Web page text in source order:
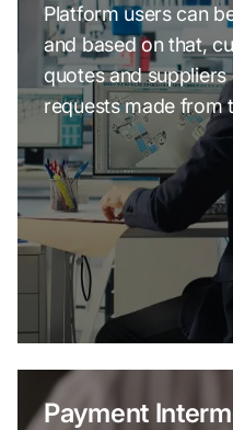
Platform users can
and based on that,
quotes and
requests made from
Payment